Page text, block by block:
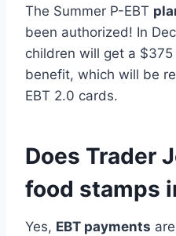
The Summer P-EBT
been authorized! In
children will get a $375
benefit, which will be
EBT 2.0 cards.
Does Trader
food stamps
Yes, EBT payments